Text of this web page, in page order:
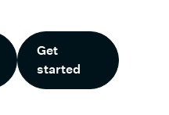
Get
started